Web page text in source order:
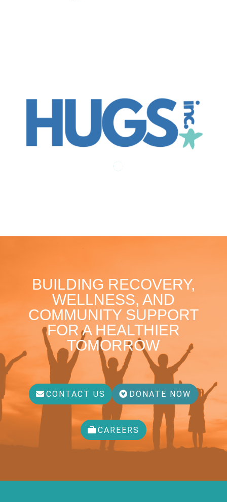
BUILDING RECOVERY,
WELLNESS, AND
COMMUNITY SUPPORT
FOR A HEALTHIER
TOMORROW
CONTACT US DONATE NOW
CAREERS